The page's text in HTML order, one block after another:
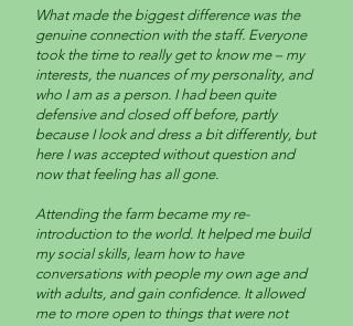
What made the biggest difference was the
genuine connection with the staff. Everyone
took the time to really get to know me – my
interests, the nuances of my personality, and
who I am as a person. I had been quite
defensive and closed off before, partly
because I look and dress a bit differently, but
here I was accepted without question and
now that feeling has all gone.
Attending the farm became my re-
introduction to the world. It helped me build
my social skills, learn how to have
conversations with people my own age and
with adults, and gain confidence. It allowed
me to more open to things that were not